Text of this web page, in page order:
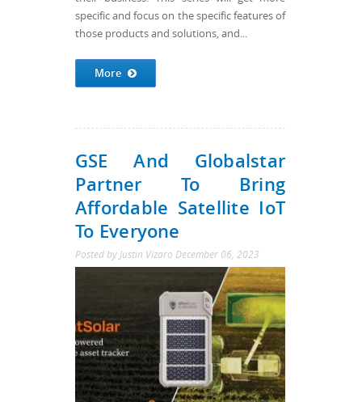
specific and focus on the specific features of
those products and solutions, and...
More
GSE And Globalstar
Partner To Bring
Affordable Satellite IoT
To Everyone
Posted by Justin Vizaro December 06, 2023